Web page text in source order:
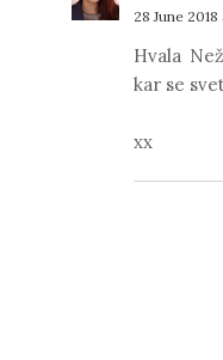
28 June 2018
Hvala
kar se
xx